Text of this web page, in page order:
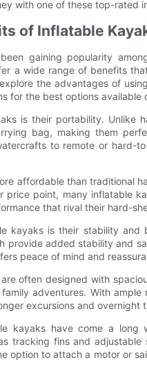
with one of these top-rated
of Inflatable
gaining popularity
a wide range of benefits
the advantages of
for the best options available
is their portability. Unlike
bag, making them
to remote or hard-
affordable than traditional
point, many inflatable
that rival their hard-
kayaks is their stability and
provide added stability and
peace of mind and
often designed with
adventures. With ample
excursions and overnight
kayaks have come a
tracking fins and
option to attach a motor or